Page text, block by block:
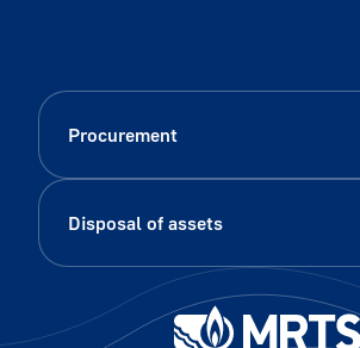
Procurement
Disposal of assets